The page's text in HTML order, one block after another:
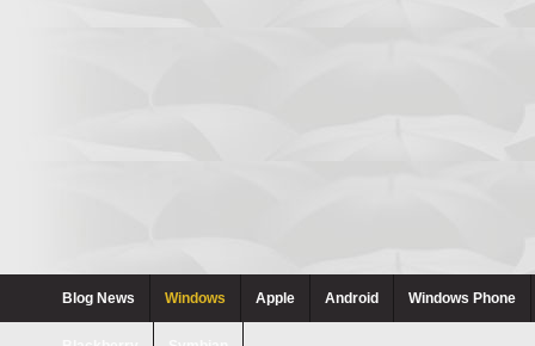
Blog News Windows Apple Android Windows Phone